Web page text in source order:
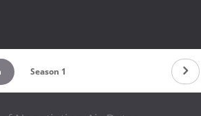
Season 1